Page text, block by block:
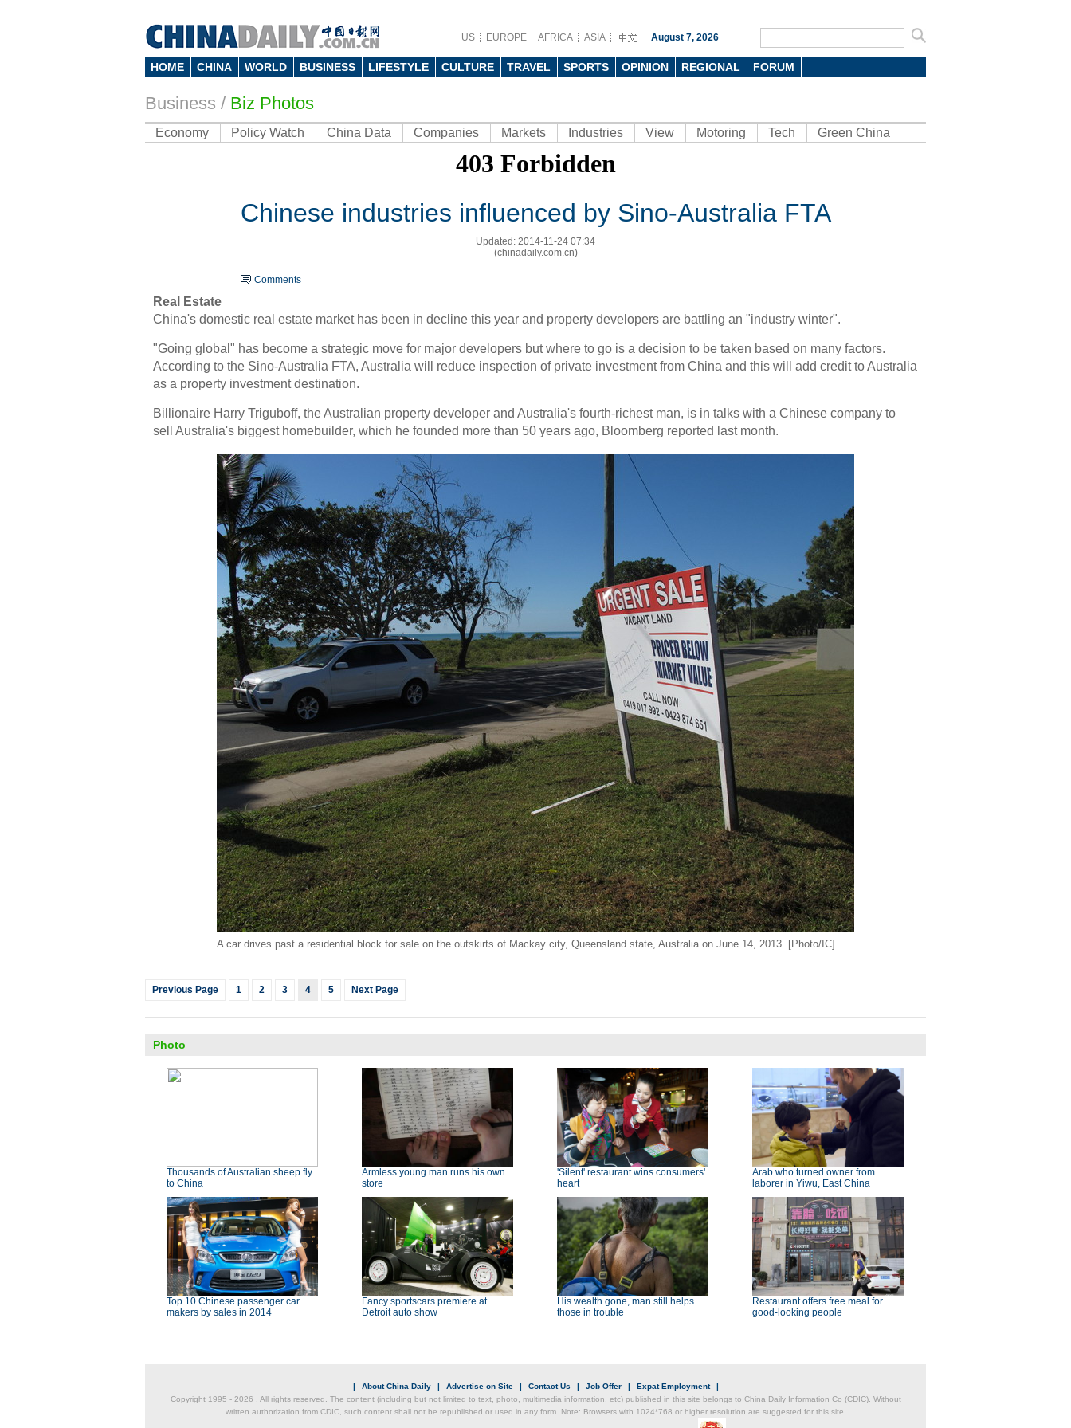
US EUROPE AFRICA ASIA August 7, 2026
HOME CHINA WORLD BUSINESS LIFESTYLE CULTURE TRAVEL SPORTS OPINION REGIONAL FORUM
Business / Biz Photos
Economy Policy Watch China Data Companies Markets Industries View Motoring Tech Green China
Chinese industries influenced by Sino-Australia FTA
Updated: 2014-11-24 07:34
(chinadaily.com.cn)
Comments
Real Estate
China's domestic real estate market has been in decline this year and property developers are battling an "industry winter".
"Going global" has become a strategic move for major developers but where to go is a decision to be taken based on many factors.
According to the Sino-Australia FTA, Australia will reduce inspection of private investment from China and this will add credit to Australia
as a property investmentdestination.
Billionaire Harry Triguboff, the Australian property developer and Australia's fourth-richest man, is in talks with a Chinese company to
sell Australia's biggest homebuilder, which he founded more than 50 years ago, Bloomberg reported last month.
A car drives past a residential block for sale on the outskirts of Mackay city, Queensland state, Australia on June 14, 2013. [Photo/IC]
Previous Page 1 2 3 4 5 Next Page
Photo
Thousands of Australian sheep fly
to China
Armless young man runs his own
store
'Silent' restaurant wins consumers'
heart
Arab who turned owner from
laborer in Yiwu, East China
Top 10 Chinese passenger car
makers by sales in 2014
Fancy sportscars premiere at
Detroit auto show
His wealth gone, man still helps
those in trouble
Restaurant offers free meal for
good-looking people
| About China Daily | Advertise on Site | Contact Us | Job Offer | Expat Employment
|
Copyright 1995 - 2026 . All rights reserved. The content (including but not limited to text, photo, multimedia information, etc) published in this site belongs to China Daily Information Co (CDIC). Without
written authorization from CDIC, such content shall not be republished or used in any form. Note: Browsers with 1024*768 or higher resolution are suggested for this site.